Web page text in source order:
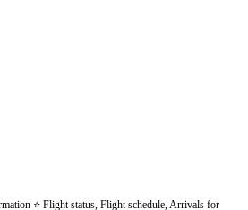
⭐ Flight status, Flight schedule, Arrivals for